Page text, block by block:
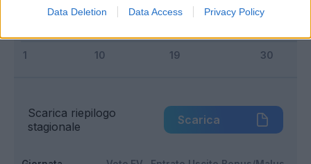
Data Deletion Data Access Privacy Policy
Scarica riepilogo
stagionale
Scarica